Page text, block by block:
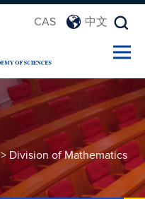
CAS 中文
> Division of Mathematics